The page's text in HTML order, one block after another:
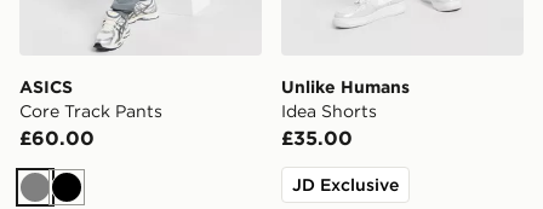
ASICS
Core Track Pants
£60.00
GreyBlack
Unlike Humans
Idea Shorts
£35.00
JD Exclusive